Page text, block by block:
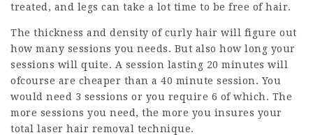
treated, and legs can take a lot time to be free of hair.
The thickness and density of curly hair will figure out
how many sessions you needs. But also how long your
sessions will quite. A session lasting 20 minutes will
ofcourse are cheaper than a 40 minute session. You
would need 3 sessions or you require 6 of which. The
more sessions you need, the more you insures your
total laser hair removal technique.